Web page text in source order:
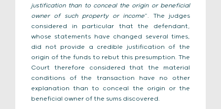
justification than to conceal the origin or beneficial
owner of such property or income”. The judges
considered in particular that the defendant,
whose statements have changed several times,
did not provide a credible justification of the
origin of the funds to rebut this presumption. The
Court therefore considered that the material
conditions of the transaction have no other
explanation than to conceal the origin or the
beneficial owner of the sums discovered.